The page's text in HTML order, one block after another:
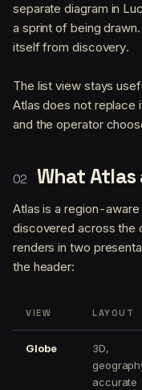
separate diagram in
a sprint of being
itself from discovery.
The list view stays
Atlas does not replace
and the operator
What
Atlas is a region-
discovered across the
renders in two
the header:
VIEW LAYOUT
Globe
3D,
accurate